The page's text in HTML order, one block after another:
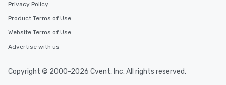
Privacy Policy
Product Terms of Use
Website Terms of Use
Advertise with us
Copyright © 2000-2026 Cvent, Inc. All rights reserved.